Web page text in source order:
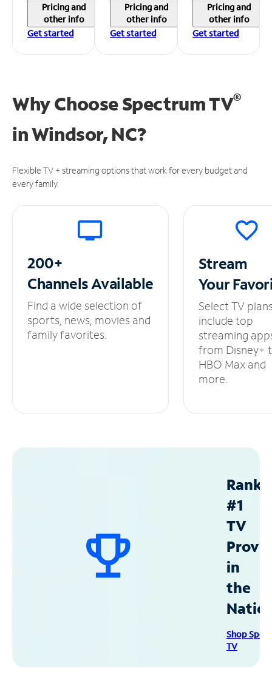
Pricing and
other info
Get started
Pricing and
other info
Get started
Pricing and
other info
Get started
Why Choose Spectrum TV®
inWindsor, NC?
Flexible TV + streaming options that work for every budget and
every family.
200+
ChannelsAvailable
Find a wide selection of
sports, news, movies and
family favorites.
Stream
Your
Select TV
include top
streaming
from Disney+
HBO Max and
more.
#1
TV
in
the
Shop
TV